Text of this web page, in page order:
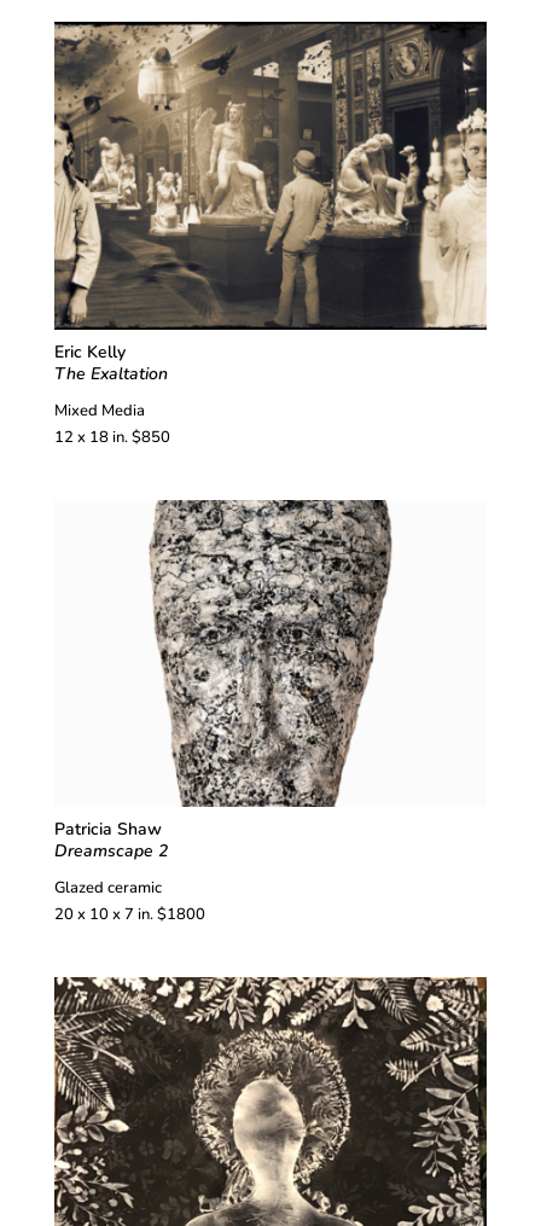
Eric Kelly
The Exaltation
Mixed Media
12 x 18 in. $850
Patricia Shaw
Dreamscape 2
Glazed ceramic
20 x 10 x 7 in. $1800